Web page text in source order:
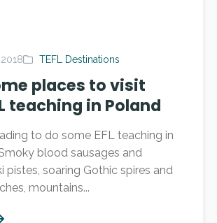
2018 TEFL Destinations
places to visit
teaching in Poland
to do some EFL teaching in
blood sausages and
pistes, soaring Gothic spires and
mountains...